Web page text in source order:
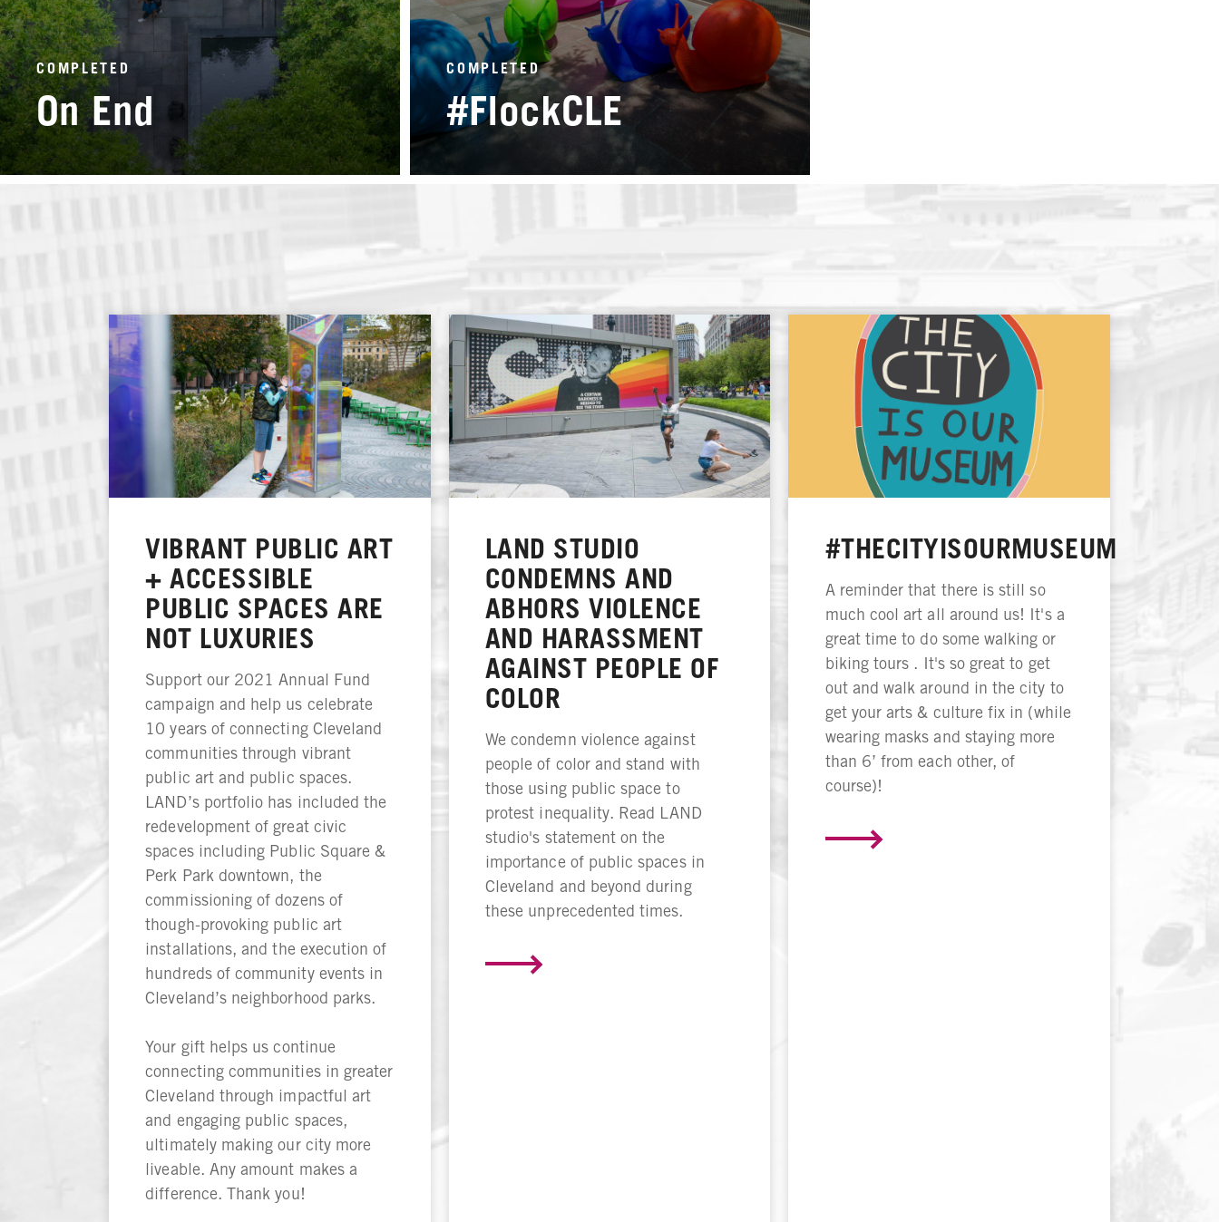
COMPLETED
On End
COMPLETED
#FlockCLE
VIBRANT PUBLIC ART
+ ACCESSIBLE
PUBLIC SPACES ARE
NOT LUXURIES
Support our 2021 Annual Fund
campaign and help us celebrate
10 years of connecting Cleveland
communities through vibrant
public art and public spaces.
LAND’s portfolio has included the
redevelopment of great civic
spaces including Public Square &
Perk Park downtown, the
commissioning of dozens of
though-provoking public art
installations, and the execution of
hundreds of community events in
Cleveland’s neighborhood parks.
Your gift helps us continue
connecting communities in greater
Cleveland through impactful art
and engaging public spaces,
ultimately making our city more
liveable. Any amount makes a
difference. Thank you!
LAND STUDIO
CONDEMNS AND
ABHORS VIOLENCE
AND HARASSMENT
AGAINST PEOPLE OF
COLOR
We condemn violence against
people of color and stand with
those using public space to
protest inequality. Read LAND
studio's statement on the
importance of public spaces in
Cleveland and beyond during
these unprecedented times.
#THECITYISOURMUSEUM
A reminder that there is still so
much cool art all around us! It's a
great time to do some walking or
biking tours . It's so great to get
out and walk around in the city to
get your arts & culture fix in (while
wearing masks and staying more
than 6’ from each other, of
course)!